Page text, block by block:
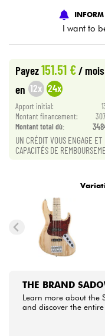
Cables &
HiFi
Bundle
I want to
Payez151.51 €/ mois
en 12x 24x
Apport initial:
Montant financement:
Montant total dù:
UN CRÉDIT VOUS ENGAGE
CAPACITÉS DE
THE BRAND
Learn more about the
and discover the